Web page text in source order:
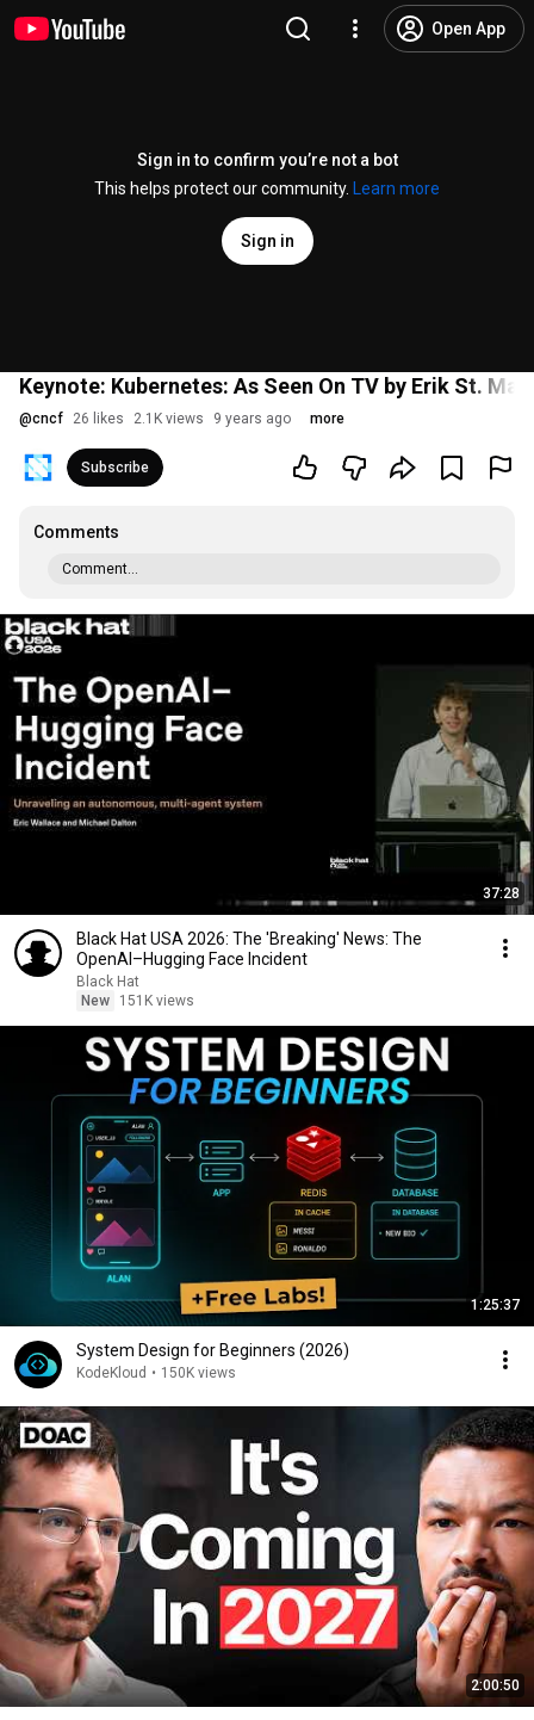
Open App
Sign in to confirm you’re not a bot
This helps protect our community.
Learn more
Sign in
Keynote: Kubernetes: As Seen On TV by Erik St.
@cncf 26 likes 2.1K views 9 years ago more
Subscribe
Comments
Comment...
37:28
Black Hat USA 2026: The 'Breaking' News: The
OpenAI–Hugging Face Incident
Black Hat
New
151K views
1:25:37
System Design for Beginners (2026)
KodeKloud • 150K views
2:00:50